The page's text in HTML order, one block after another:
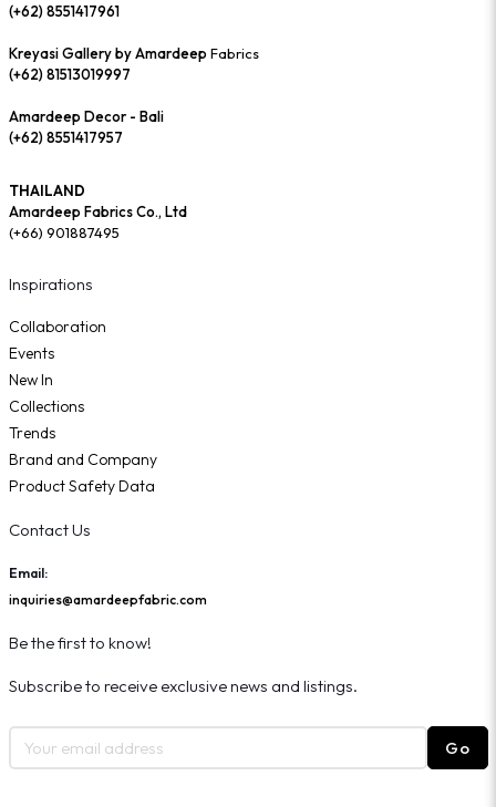
(+62) 8551417961
Kreyasi Gallery by AmardeepFabrics
(+62) 81513019997
Amardeep Decor - Bali
(+62) 8551417957
THAILAND
Amardeep Fabrics Co., Ltd
(+66) 901887495
Inspirations
Collaboration
Events
New In
Collections
Trends
Brand and Company
Product Safety Data
Contact Us
Email:
inquiries@amardeepfabric.com
Be the first to know!
Subscribe to receive exclusive news and listings.
Go